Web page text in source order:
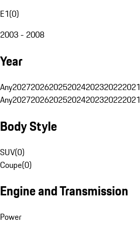
E1(0)
2003 - 2008
Year
Any2027202620252024202320222021
Any2027202620252024202320222021
Body Style
SUV(0)
Coupe(0)
Engine and Transmission
Power